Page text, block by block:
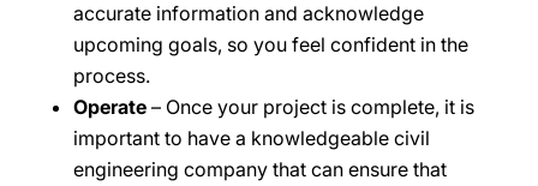
accurate information and acknowledge
upcoming goals, so you feel confident in the
process.
Operate– Once your project is complete, it is
important to have a knowledgeable civil
engineering company that can ensure that